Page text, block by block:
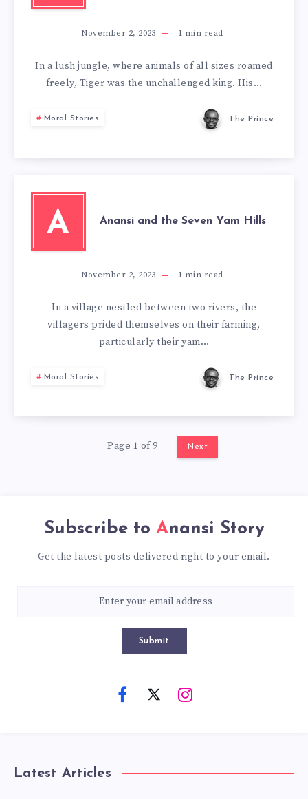
November 2, 2023 1 min read
In a lush jungle, where animals of all sizes roamed
freely, Tiger was the unchallenged king. His…
Moral Stories The Prince
A Anansi and the Seven Yam Hills
November 2, 2023 1 min read
In a village nestled between two rivers, the
villagers prided themselves on their farming,
particularly their yam…
Moral Stories The Prince
Page 1 of 9 Next
Subscribe to Anansi Story
Get the latest posts delivered right to your email.
Submit
Latest Articles